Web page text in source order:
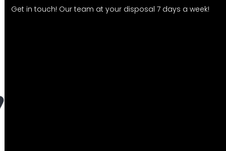
Get in touch! Our team at your disposal 7 days a week!